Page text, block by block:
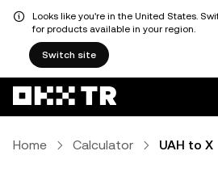
Looks like you're in the United States.
for products available in your region.
Switch site
Home Calculator UAH to X